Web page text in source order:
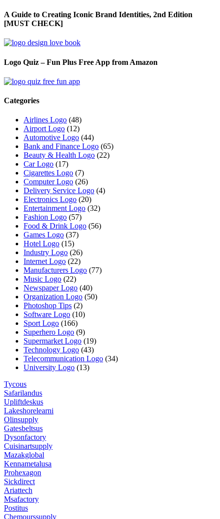
A Guide to Creating Iconic Brand Identities, 2nd Edition
[MUST CHECK]
Logo Quiz – Fun Plus Free App from Amazon
Categories
Airlines Logo (48)
Airport Logo (12)
Automotive Logo (44)
Bank and Finance Logo (65)
Beauty & Health Logo (22)
Car Logo (17)
Cigarettes Logo (7)
Computer Logo (26)
Delivery Service Logo (4)
Electronics Logo (20)
Entertainment Logo (32)
Fashion Logo (57)
Food & Drink Logo (56)
Games Logo (37)
Hotel Logo (15)
Industry Logo (26)
Internet Logo (22)
Manufacturers Logo (77)
Music Logo (22)
Newspaper Logo (40)
Organization Logo (50)
Photoshop Tips (2)
Software Logo (10)
Sport Logo (166)
Superhero Logo (9)
Supermarket Logo (19)
Technology Logo (43)
Telecommunication Logo (34)
University Logo (13)
Tycous
Safarilandus
Upliftdeskus
Lakeshorelearni
Olinsupply
Gatesbeltsus
Dysonfactory
Cuisinartsupply
Mazakglobal
Kennametalusa
Prohexagon
Sickdirect
Ariattech
Msafactory
Postitus
Chemourssupply